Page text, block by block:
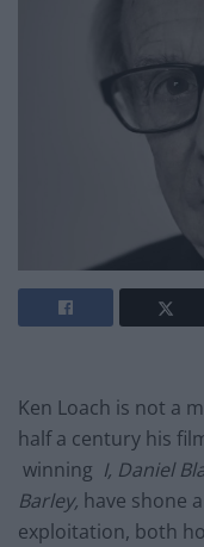
Ken Loach is not a
half a century his
winning I, Daniel
Barley, have shone
exploitation, both